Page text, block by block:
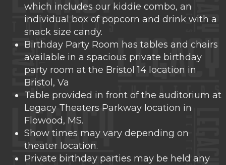
which includes our kiddie combo, an
individual box of popcorn and drink with a
snack size candy.
Birthday Party Room has tables and chairs
available in a spacious private birthday
party room at the Bristol 14 location in
Bristol, Va
Table provided in front of the auditorium at
Legacy Theaters Parkway location in
Flowood, MS.
Show times may vary depending on
theater location.
Private birthday parties may be held any